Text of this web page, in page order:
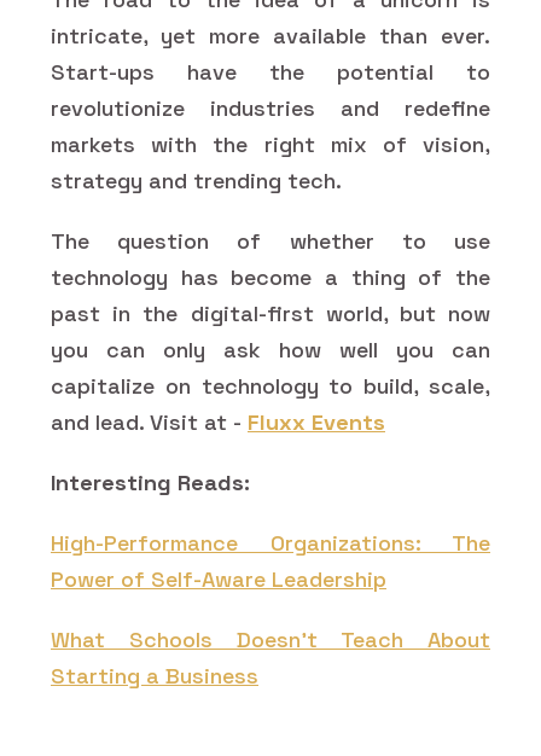
intricate, yet more available than ever.
Start-ups have the potential to
revolutionize industries and redefine
markets with the right mix of vision,
strategy and trending tech.
The question of whether to use
technology has become a thing of the
past in the digital-first world, but now
you can only ask how well you can
capitalize on technology to build, scale,
and lead. Visit at - Fluxx Events
Interesting Reads:
High-Performance Organizations: The
Power of Self-Aware Leadership
What Schools Doesn't Teach About
Starting a Business